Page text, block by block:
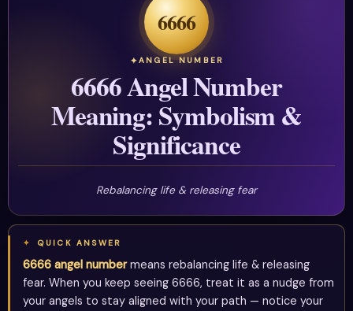
6666
ANGEL NUMBER
6666 Angel Number
Meaning: Symbolism &
Significance
Rebalancing life & releasing fear
QUICK ANSWER
6666 angel numbermeans rebalancing life & releasing
fear. When you keep seeing 6666, treat it as a nudge from
your angels to stay aligned with your path — notice your